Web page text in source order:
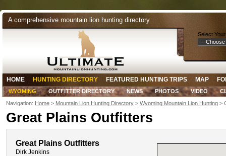
A comprehensive mountain lion hunting directory
Select
HOME HUNTING DIRECTORY FEATURED HUNTING TRIPS MAP
WYOMING OUTFITTER DIRECTORY NEWS PHOTOS VIDEO
Navigation: Home > Mountain Lion Hunting Directory > Wyoming Mountain Lion Hunting >
Great Plains Outfitters
Great Plains Outfitters
Dirk Jenkins